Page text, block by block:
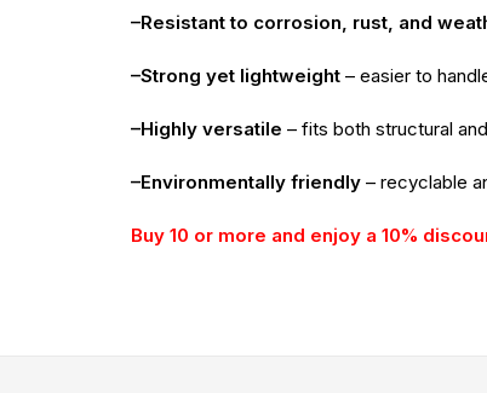
–Resistant to corrosion, rust, and
–Strong yet lightweight – easier to
–Highly versatile – fits both structural
–Environmentally friendly – recyclable
Buy 10 or more and enjoy a 10%